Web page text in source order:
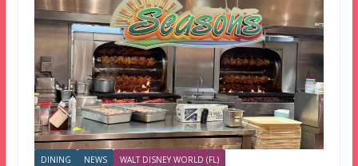
DINING NEWS WALT DISNEY WORLD (FL)